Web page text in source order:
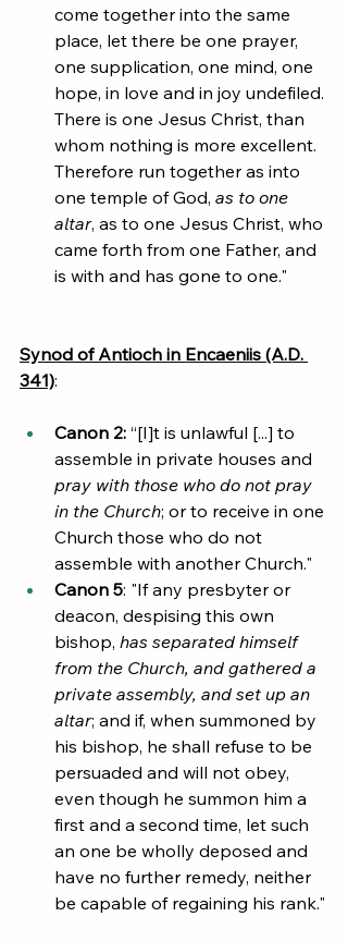
come together into the same
place, let there be one prayer,
one supplication, one mind, one
hope, in love and in joy undefiled.
There is one Jesus Christ, than
whom nothing is more excellent.
Therefore run together as into
one temple of God, as to one
altar, as to one Jesus Christ, who
came forth from one Father, and
is with and has gone to one."
Synod of Antioch in Encaeniis (A.D.
341):
Canon 2: “[I]t is unlawful [...] to
assemble in private houses and
pray with those who do not pray
in the Church; or to receive in one
Church those who do not
assemble with another Church."
Canon 5: "If any presbyter or
deacon, despising this own
bishop, has separated himself
from the Church, and gathered a
private assembly, and set up an
altar; and if, when summoned by
his bishop, he shall refuse to be
persuaded and will not obey,
even though he summon him a
first and a second time, let such
an one be wholly deposed and
have no further remedy, neither
be capable of regaining his rank."